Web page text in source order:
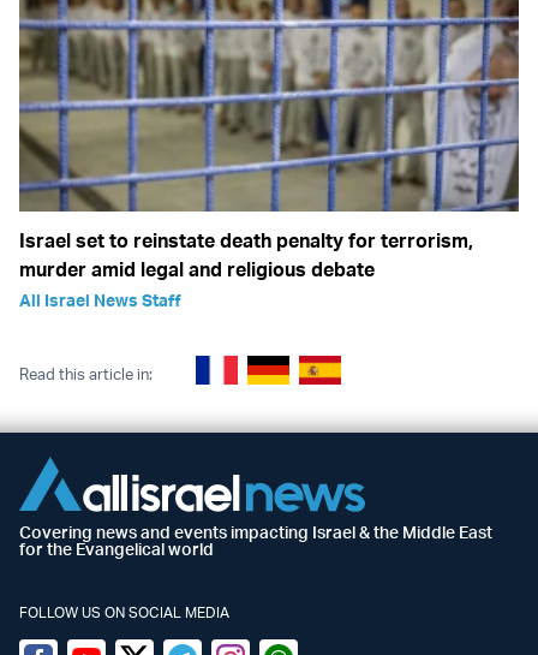
Israel set to reinstate death penalty for terrorism,
murder amid legal and religious debate
All Israel News Staff
Read this article in:
Covering news and events impacting Israel & the Middle East
for the Evangelical world
FOLLOW US ON SOCIAL MEDIA